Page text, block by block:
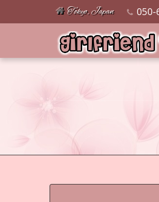
Tokyo, Japan 050-